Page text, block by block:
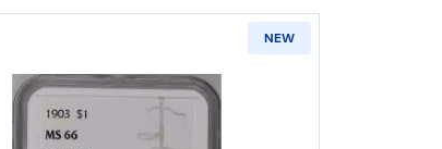
NEW